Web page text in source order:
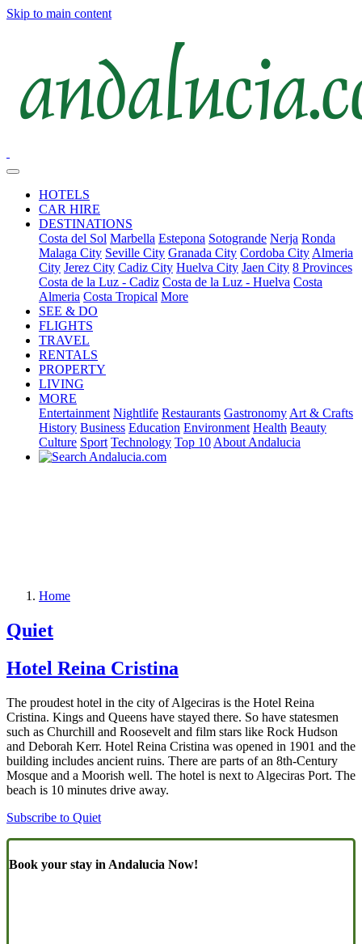
Skip to main content
HOTELS
CAR HIRE
DESTINATIONS
Costa del Sol Marbella Estepona Sotogrande Nerja Ronda
Malaga City Seville City Granada City Cordoba City Almeria
City Jerez City Cadiz City Huelva City Jaen City 8 Provinces
Costa de la Luz - Cadiz Costa de la Luz - Huelva Costa
Almeria Costa Tropical More
SEE & DO
FLIGHTS
TRAVEL
RENTALS
PROPERTY
LIVING
MORE
Entertainment Nightlife Restaurants Gastronomy Art & Crafts
History Business Education Environment Health Beauty
Culture Sport Technology Top 10 About Andalucia
Home
Quiet
Hotel Reina Cristina
The proudest hotel in the city of Algeciras is the Hotel Reina
Cristina. Kings and Queens have stayed there. So have statesmen
such as Churchill and Roosevelt and film stars like Rock Hudson
and Deborah Kerr. Hotel Reina Cristina was opened in 1901 and the
building includes ancient ruins. There are parts of an 8th-Century
Mosque and a Moorish well. The hotel is next to Algeciras Port. The
beach is 10 minutes drive away.
Subscribe to Quiet
Book your stay in Andalucia Now!